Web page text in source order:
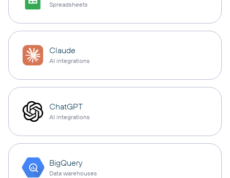
Spreadsheets
Claude
AI integrations
ChatGPT
AI integrations
BigQuery
Data warehouses